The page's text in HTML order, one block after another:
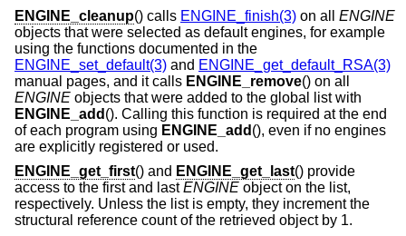
ENGINE_cleanup() calls ENGINE_finish(3) on all ENGINE
objects that were selected as default engines, for example
using the functions documented in the
ENGINE_set_default(3) and ENGINE_get_default_RSA(3)
manual pages, and it calls ENGINE_remove() on all
ENGINE objects that were added to the global list with
ENGINE_add (). Calling this function is required at the end
of each program using ENGINE_add (), even if no engines
are explicitly registered or used.
ENGINE_get_first() and ENGINE_get_last() provide
access to the first and lastENGINE object on the list,
respectively. Unless the list is empty, they increment the
structural reference count of the retrieved object by 1.